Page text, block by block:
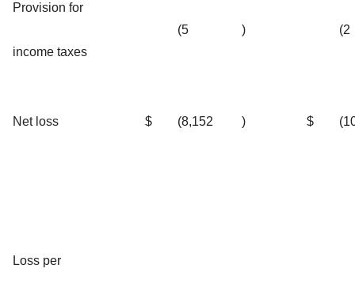
Provision for
income taxes
(5 ) (2
Net loss $ (8,152 ) $
Loss per